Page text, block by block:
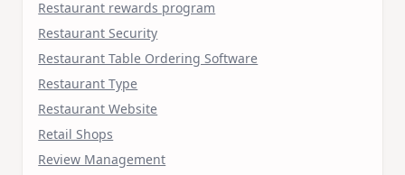
Restaurant rewards program
Restaurant Security
Restaurant Table Ordering Software
Restaurant Type
Restaurant Website
Retail Shops
Review Management